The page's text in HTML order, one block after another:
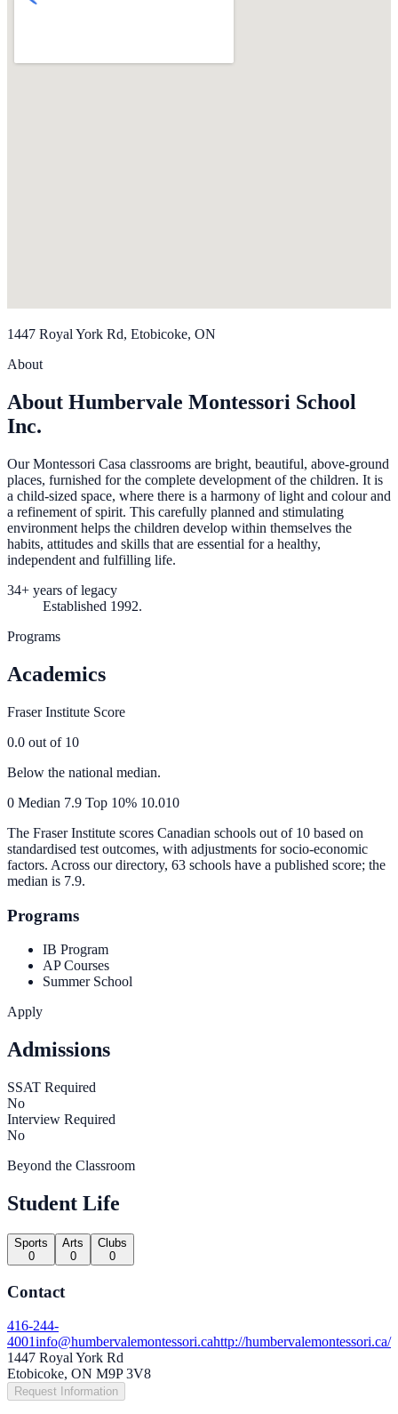
1447 Royal York Rd, Etobicoke, ON
About
About Humbervale Montessori School
Inc.
Our Montessori Casa classrooms are bright, beautiful, above-ground
places, furnished for the complete development of the children. It is
a child-sized space, where there is a harmony of light and colour and
a refinement of spirit. This carefully planned and stimulating
environment helps the children develop within themselves the
habits, attitudes and skills that are essential for a healthy,
independent and fulfilling life.
34+ years of legacy
Established 1992.
Programs
Academics
Fraser Institute Score
0.0 out of 10
Below the national median.
0 Median 7.9 Top 10% 10.010
The Fraser Institute scores Canadian schools out of 10 based on
standardised test outcomes, with adjustments for socio-economic
factors. Across our directory, 63 schools have a published score; the
median is 7.9.
Programs
IB Program
AP Courses
Summer School
Apply
Admissions
SSAT Required
No
Interview Required
No
Beyond the Classroom
Student Life
Sports
0
Arts
0
Clubs
0
Contact
416-244-
4001info@humbervalemontessori.cahttp://humbervalemontessori.ca/
1447 Royal York Rd
Etobicoke, ON M9P 3V8
Request Information